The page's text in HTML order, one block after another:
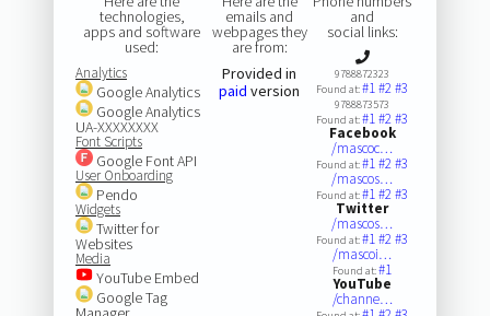
technologies,
apps and software
used:
Analytics
Google Analytics
Google Analytics
UA-XXXXXXXX
Font Scripts
Google Font API
User Onboarding
Pendo
Widgets
Twitter for
Websites
Media
YouTube Embed
Google Tag
emails and
webpages they
are from:
Provided in
paid version
and
social links:
9788872323
Found at:#1#2#3
9788873573
Found at:#1#2#3
Facebook
/mascoc…
Found at:#1#2#3
/mascos…
Found at:#1#2#3
Twitter
/mascos…
Found at:#1#2#3
/mascoi…
Found at:#1
YouTube
/channe…